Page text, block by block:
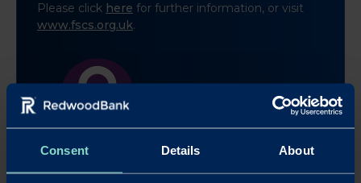
Consent Details About
Please click here for further information, or visit
www.fscs.org.uk.